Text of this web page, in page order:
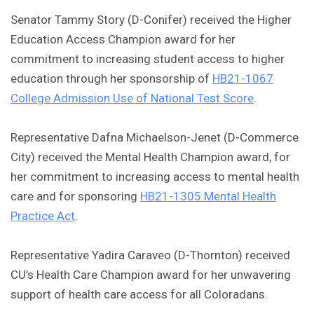
Senator Tammy Story (D-Conifer) received the Higher
Education Access Champion award for her
commitment to increasing student access to higher
education through her sponsorship of HB21-1067
College Admission Use of National Test Score.
Representative Dafna Michaelson-Jenet (D-Commerce
City) received the Mental Health Champion award, for
her commitment to increasing access to mental health
care and for sponsoring HB21-1305 Mental Health
Practice Act.
Representative Yadira Caraveo (D-Thornton) received
CU’s Health Care Champion award for her unwavering
support of health care access for all Coloradans.